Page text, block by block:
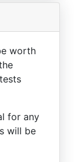
worth
for any
will be